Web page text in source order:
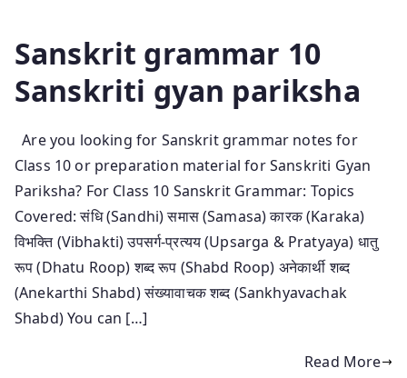
Sanskrit grammar 10
Sanskriti gyan pariksha
Are you looking for Sanskrit grammar notes for
Class 10 or preparation material for Sanskriti Gyan
Pariksha? For Class 10 Sanskrit Grammar: Topics
Covered: संधि (Sandhi) समास (Samasa) कारक (Karaka)
विभक्ति (Vibhakti) उपसर्ग-प्रत्यय (Upsarga & Pratyaya) धातु
रूप (Dhatu Roop) शब्द रूप (Shabd Roop) अनेकार्थी शब्द
(Anekarthi Shabd) संख्यावाचक शब्द (Sankhyavachak
Shabd) You can […]
Read More